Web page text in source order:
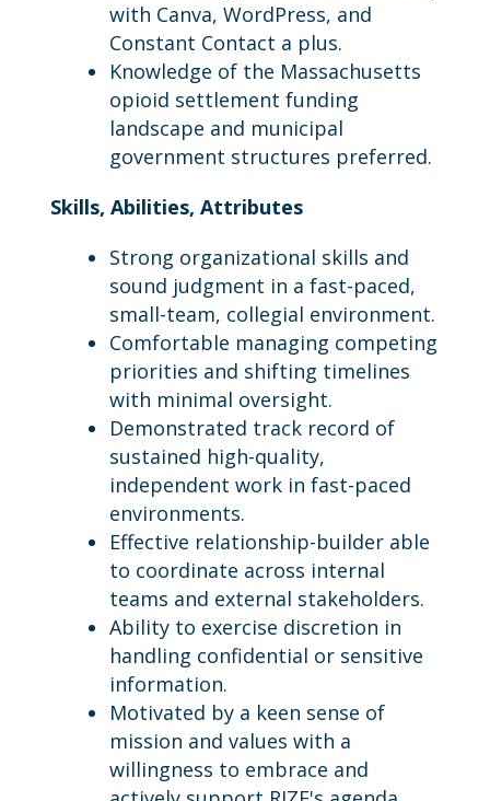
with Canva, WordPress, and
Constant Contact a plus.
Knowledge of the Massachusetts
opioid settlement funding
landscape and municipal
government structures preferred.
Skills, Abilities, Attributes
Strong organizational skills and
sound judgment in a fast-paced,
small-team, collegial environment.
Comfortable managing competing
priorities and shifting timelines
with minimal oversight.
Demonstrated track record of
sustained high-quality,
independent work in fast-paced
environments.
Effective relationship-builder able
to coordinate across internal
teams and external stakeholders.
Ability to exercise discretion in
handling confidential or sensitive
information.
Motivated by a keen sense of
mission and values with a
willingness to embrace and